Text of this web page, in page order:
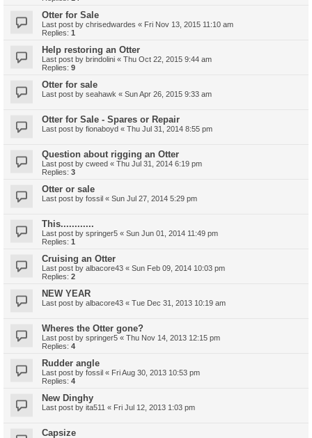
Otter for Sale
Last post by chrisedwardes « Fri Nov 13, 2015 11:10 am
Replies: 1
Help restoring an Otter
Last post by brindolini « Thu Oct 22, 2015 9:44 am
Replies: 9
Otter for sale
Last post by seahawk « Sun Apr 26, 2015 9:33 am
Otter for Sale - Spares or Repair
Last post by fionaboyd « Thu Jul 31, 2014 8:55 pm
Question about rigging an Otter
Last post by cweed « Thu Jul 31, 2014 6:19 pm
Replies: 3
Otter or sale
Last post by fossil « Sun Jul 27, 2014 5:29 pm
This............
Last post by springer5 « Sun Jun 01, 2014 11:49 pm
Replies: 1
Cruising an Otter
Last post by albacore43 « Sun Feb 09, 2014 10:03 pm
Replies: 2
NEW YEAR
Last post by albacore43 « Tue Dec 31, 2013 10:19 am
Wheres the Otter gone?
Last post by springer5 « Thu Nov 14, 2013 12:15 pm
Replies: 4
Rudder angle
Last post by fossil « Fri Aug 30, 2013 10:53 pm
Replies: 4
New Dinghy
Last post by ita511 « Fri Jul 12, 2013 1:03 pm
Capsize